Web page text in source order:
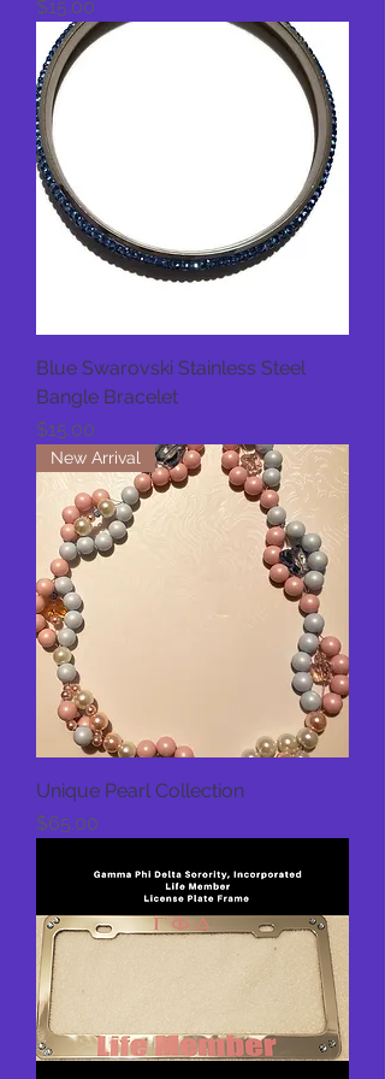
Price
$15.00
Blue Swarovski Stainless Steel
Bangle Bracelet
Price
$15.00
New Arrival
Unique Pearl Collection
Price
$65.00